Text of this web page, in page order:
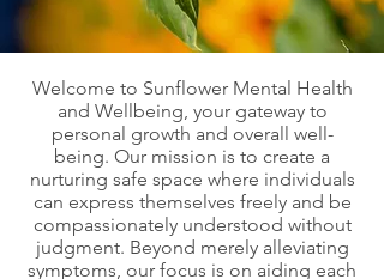
Welcome to Sunflower Mental Health
and Wellbeing, your gateway to
personal growth and overall well-
being. Our mission is to create a
nurturing safe space where individuals
can express themselves freely and be
compassionately understood without
judgment. Beyond merely alleviating
symptoms, our focus is on aiding each